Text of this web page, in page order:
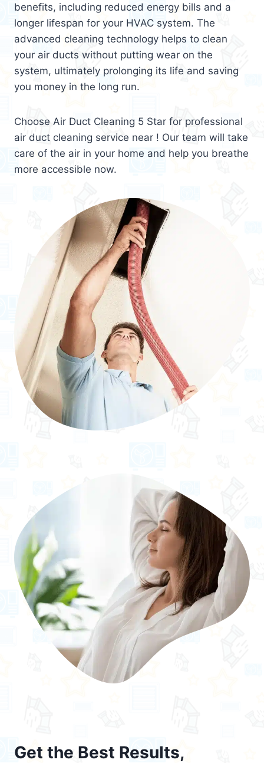
benefits, including reduced energy bills and a
longer lifespan for your HVAC system. The
advanced cleaning technology helps to clean
your air ducts without putting wear on the
system, ultimately prolonging its life and saving
you money in the long run.
Choose Air Duct Cleaning 5 Star for professional
air duct cleaning service near ! Our team will take
care of the air in your home and help you breathe
more accessible now.
Get the Best Results,